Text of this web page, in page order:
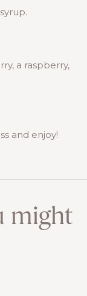
a raspberry,
and enjoy!
might